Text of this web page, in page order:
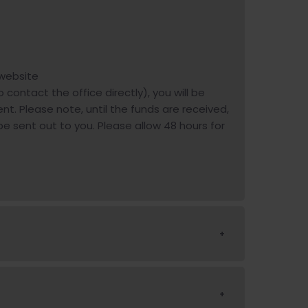
contact the office directly), you will be
Please note, until the funds are received,
sent out to you. Please allow 48 hours for